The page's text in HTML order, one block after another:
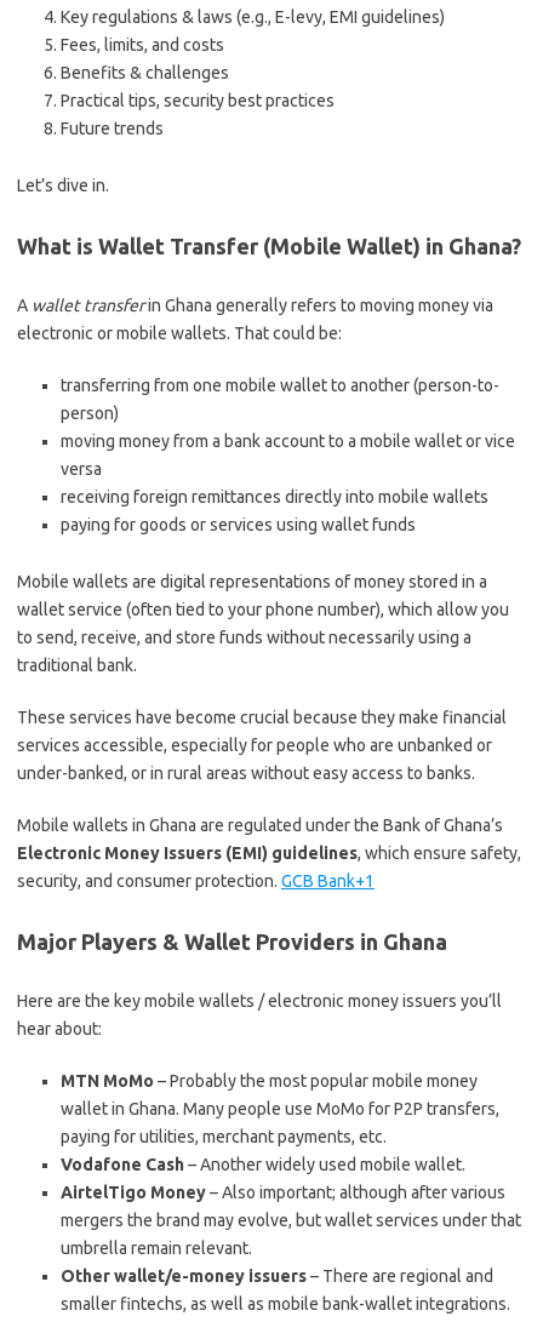
Key regulations & laws (e.g., E-levy, EMI guidelines)
Fees, limits, and costs
Benefits & challenges
Practical tips, security best practices
Future trends
Let’s dive in.
What is Wallet Transfer (Mobile Wallet) in Ghana?
A wallet transferin Ghana generally refers to moving money via
electronic or mobile wallets. That could be:
transferring from one mobile wallet to another (person-to-
person)
moving money from a bank account to a mobile wallet or vice
versa
receiving foreign remittances directly into mobile wallets
paying for goods or services using wallet funds
Mobile wallets are digital representations of money stored in a
wallet service (often tied to your phone number), which allow you
to send, receive, and store funds without necessarily using a
traditional bank.
These services have become crucial because they make financial
services accessible, especially for people who are unbanked or
under-banked, or in rural areas without easy access to banks.
Mobile wallets in Ghana are regulated under the Bank of Ghana’s
Electronic Money Issuers (EMI) guidelines, which ensure safety,
security, and consumer protection. GCB Bank+1
Major Players & Wallet Providers in Ghana
Here are the key mobile wallets / electronic money issuers you’ll
hear about:
MTN MoMo – Probably the most popular mobile money
wallet in Ghana. Many people use MoMo for P2P transfers,
paying for utilities, merchant payments, etc.
Vodafone Cash– Another widely used mobile wallet.
AirtelTigo Money– Also important; although after various
mergers the brand may evolve, but wallet services under that
umbrella remain relevant.
Other wallet/e-money issuers– There are regional and
smaller fintechs, as well as mobile bank-wallet integrations.